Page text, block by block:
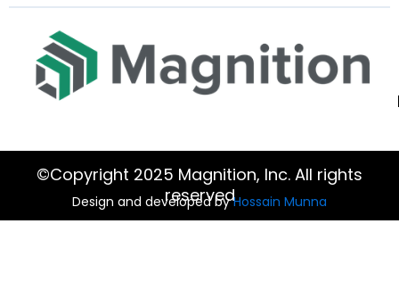
©Copyright 2025 Magnition, Inc. All rights
reserved
Design and developed byHossain Munna